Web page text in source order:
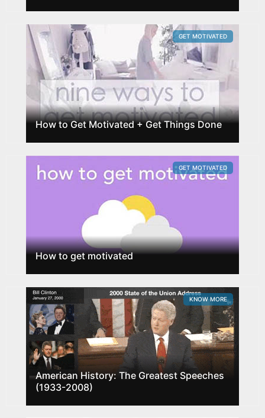
How to Get Motivated + Get Things Done
GET MOTIVATED
How to get motivated
GET MOTIVATED
American History: The Greatest Speeches
(1933-2008)
KNOW MORE